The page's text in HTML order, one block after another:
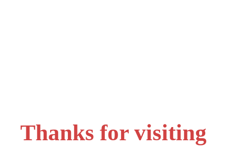
Thanks for visiting